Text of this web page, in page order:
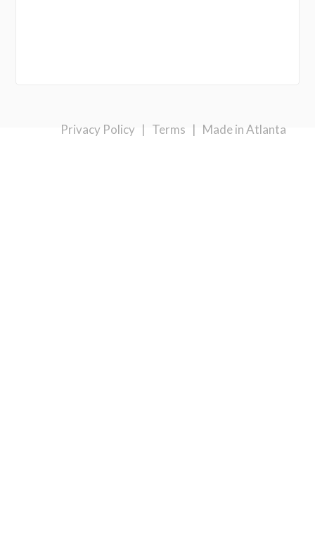
Privacy Policy | Terms | Made in Atlanta